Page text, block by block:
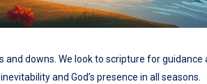
and downs. We look to scripture for
and God’s presence in all seasons.